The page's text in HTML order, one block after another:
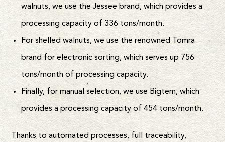
walnuts, we use the Jessee brand, which provides a
processing capacity of 336 tons/month.
For shelled walnuts, we use the renowned Tomra
brand for electronic sorting, which serves up 756
tons/month of processing capacity.
Finally, for manual selection, we use Bigtem, which
provides a processing capacity of 454 tons/month.
Thanks to automated processes, full traceability,